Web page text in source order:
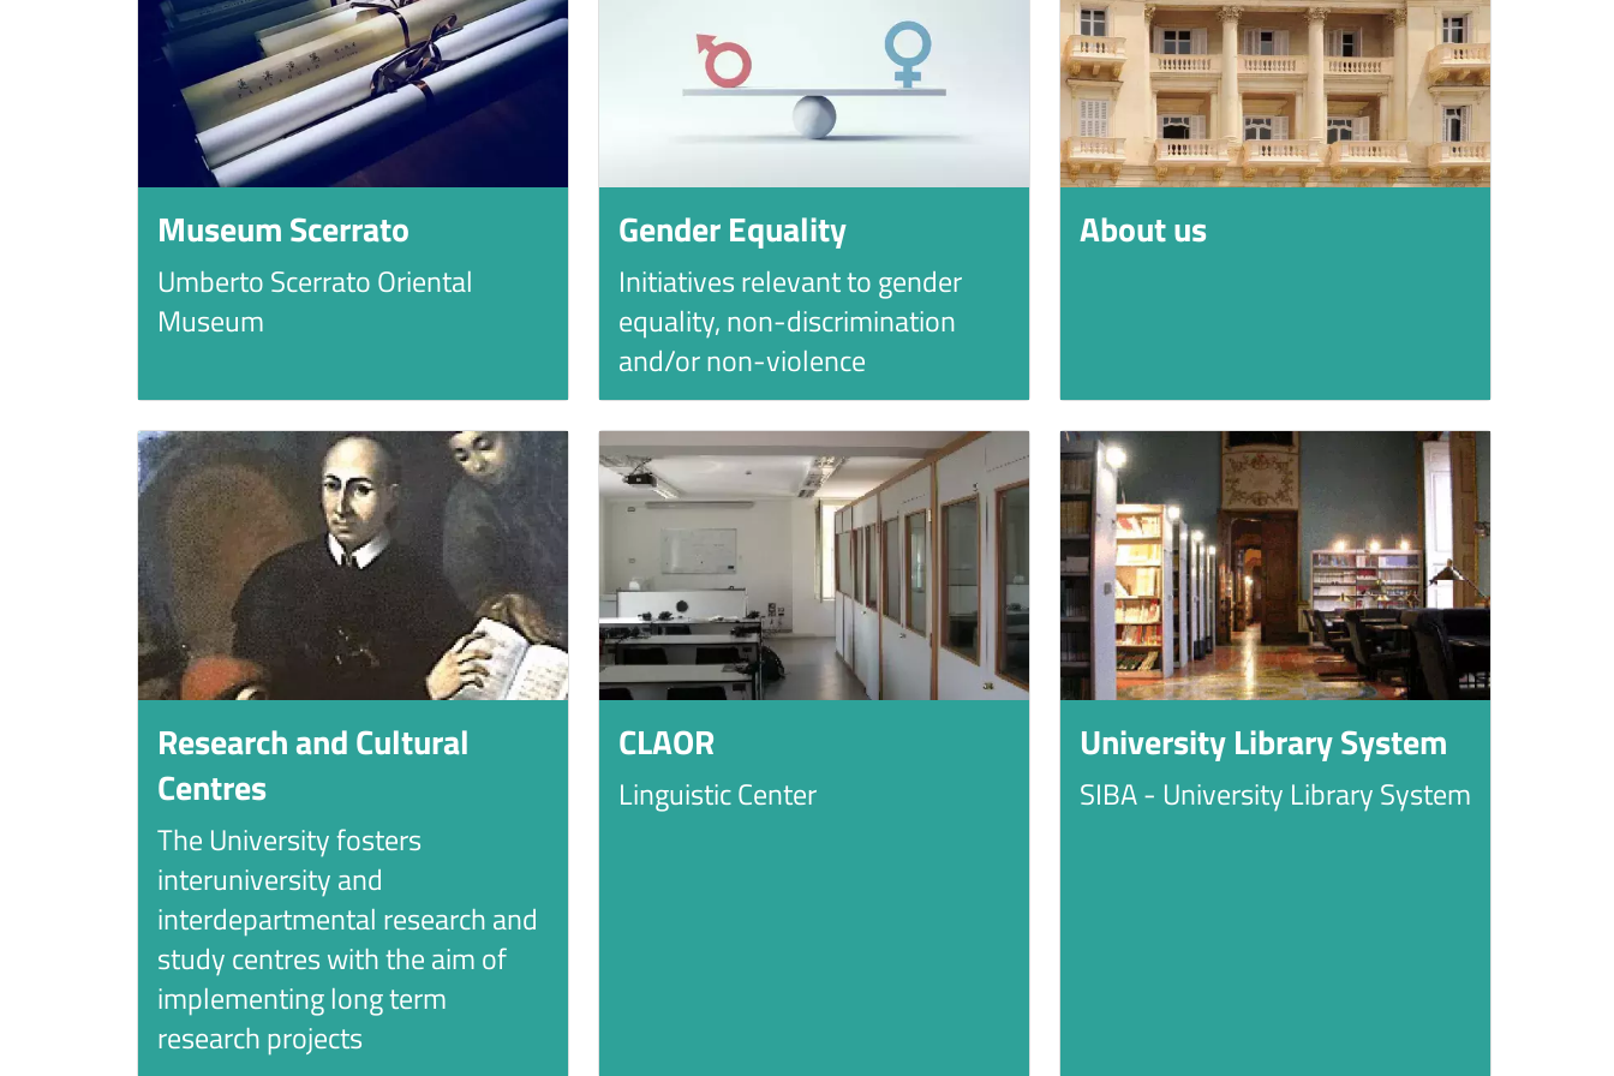
Museum Scerrato
Umberto Scerrato Oriental
Museum
Gender Equality
Initiatives relevant to gender
equality, non-discrimination
and/or non-violence
About us
Research and Cultural
Centres
The University fosters
interuniversity and
interdepartmental research and
study centres with the aim of
implementing long term
research projects
CLAOR
Linguistic Center
University Library System
SIBA - University Library System